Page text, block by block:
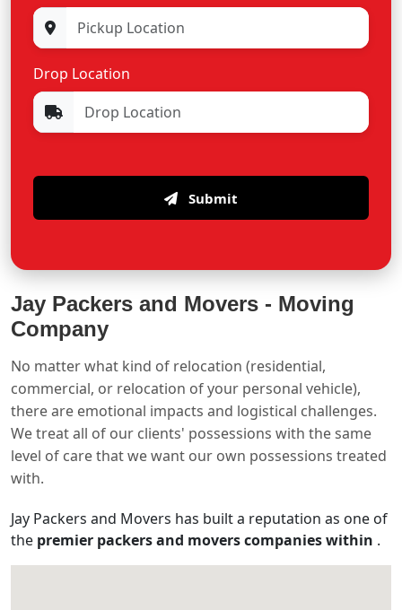
Drop Location
Submit
Jay Packers and Movers - Moving
Company
No matter what kind of relocation (residential,
commercial, or relocation of your personal vehicle),
there are emotional impacts and logistical challenges.
We treat all of our clients' possessions with the same
level of care that we want our own possessions treated
with.
Jay Packers and Movers has built a reputation as one of
the premier packers and movers companies within .